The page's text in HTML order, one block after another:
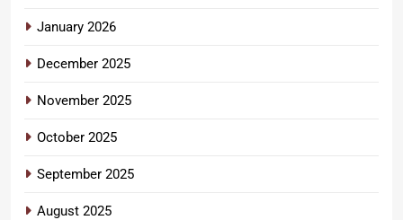
January 2026
December 2025
November 2025
October 2025
September 2025
August 2025